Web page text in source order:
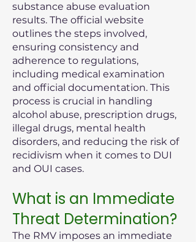
substance abuse evaluation
results. The official website
outlines the steps involved,
ensuring consistency and
adherence to regulations,
including medical examination
and official documentation. This
process is crucial in handling
alcohol abuse, prescription drugs,
illegal drugs, mental health
disorders, and reducing the risk of
recidivism when it comes to DUI
and OUI cases.
What is an Immediate
Threat Determination?
The RMV imposes an immediate